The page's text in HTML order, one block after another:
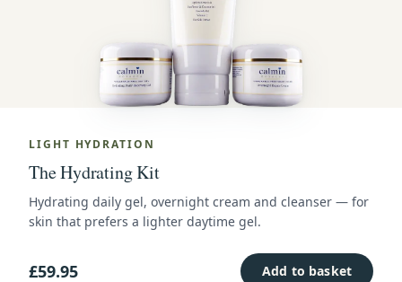
LIGHT HYDRATION
The Hydrating Kit
Hydrating daily gel, overnight cream and cleanser — for
skin that prefers a lighter daytime gel.
£59.95 Add to basket